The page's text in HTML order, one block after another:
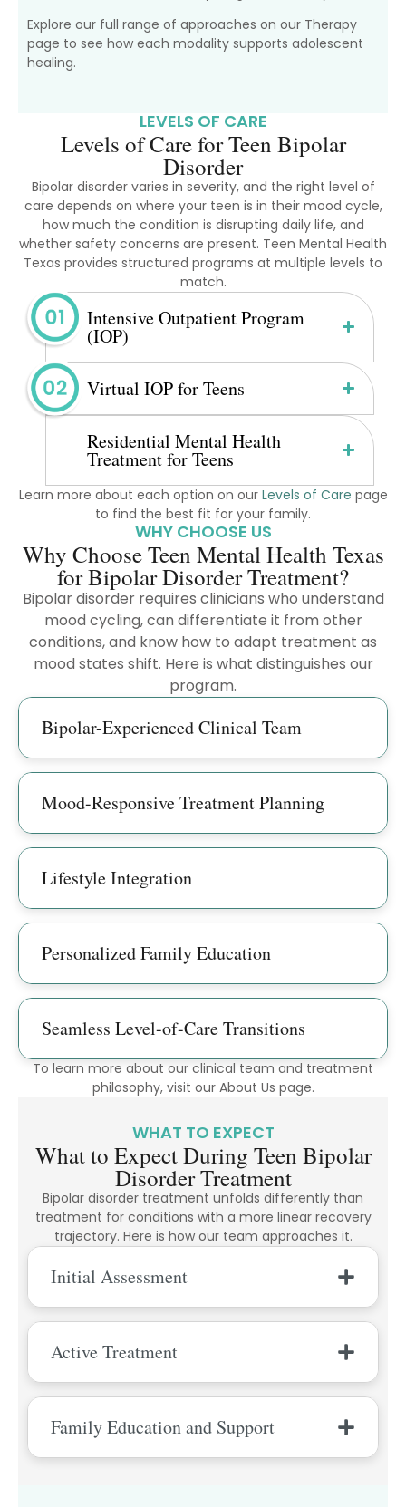
Explore our full range of approaches on our Therapy
page to see how each modality supports adolescent
healing.
LEVELS OF CARE
Levels of Care for Teen Bipolar
Disorder
Bipolar disorder varies in severity, and the right level of
care depends on where your teen is in their mood cycle,
how much the condition is disrupting daily life, and
whether safety concerns are present. Teen Mental Health
Texas provides structured programs at multiple levels to
match.
Intensive Outpatient Program
(IOP)
Virtual IOP for Teens
Residential Mental Health
Treatment for Teens
Learn more about each option on our Levels of Care page
to find the best fit for your family.
WHY CHOOSE US
Why Choose Teen Mental Health Texas
for Bipolar Disorder Treatment?
Bipolar disorder requires clinicians who understand
mood cycling, can differentiate it from other
conditions, and know how to adapt treatment as
mood states shift. Here is what distinguishes our
program.
Bipolar-Experienced Clinical Team
Mood-Responsive Treatment Planning
Lifestyle Integration
Personalized Family Education
Seamless Level-of-Care Transitions
To learn more about our clinical team and treatment
philosophy, visit our About Us page.
WHAT TO EXPECT
What to Expect During Teen Bipolar
Disorder Treatment
Bipolar disorder treatment unfolds differently than
treatment for conditions with a more linear recovery
trajectory. Here is how our team approaches it.
Initial Assessment
Active Treatment
Family Education and Support